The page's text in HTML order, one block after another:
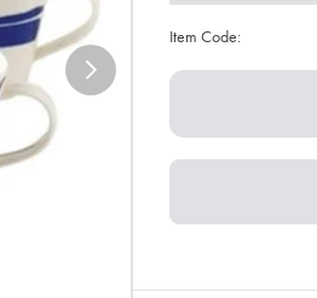
Item Code: